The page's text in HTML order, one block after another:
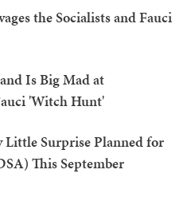
the Socialists and Fauci
Is Big Mad at
'Witch Hunt'
Little Surprise Planned for
This September